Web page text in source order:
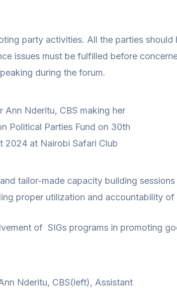
party activities. All the parties
issues must be fulfilled before
during the forum.
Ann Nderitu, CBS making her
Political Parties Fund on 30th
2024 at Nairobi Safari Club
tailor-made capacity building
proper utilization and accountability
of SIGs programs in promoting
Nderitu, CBS(left), Assistant